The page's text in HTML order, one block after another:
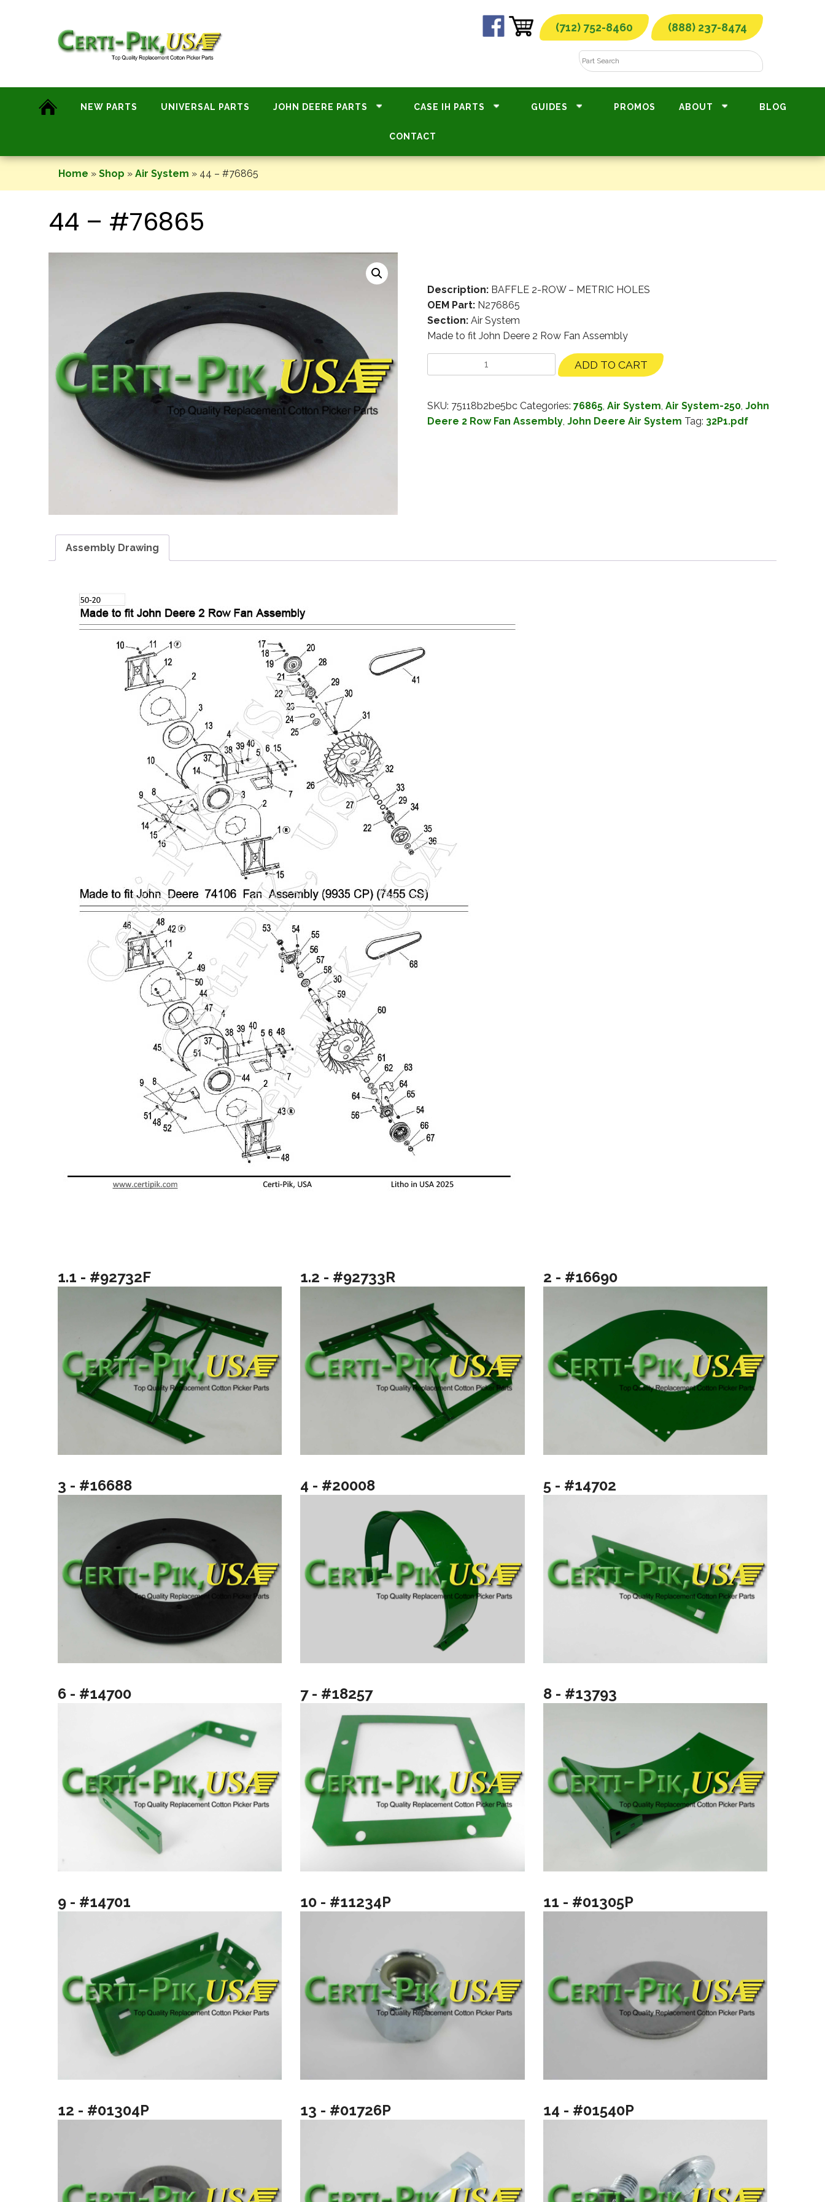
(712) 752-8460 (888) 237-8474
NEW PARTS UNIVERSAL PARTS JOHN DEERE PARTS CASE IH PARTS GUIDES PROMOS ABOUT BLOG
CONTACT
Home » Shop » Air System » 44 – #76865
44 – #76865
Description:BAFFLE 2-ROW – METRIC HOLES
OEM Part:N276865
Section:Air System
Made to fit John Deere 2 Row Fan Assembly
ADD TO CART
SKU: 75118b2be5bc Categories: 76865, Air System, Air System-250, John
Deere 2 Row Fan Assembly, John Deere Air System Tag: 32P1.pdf
Assembly Drawing
1.1 - #92732F 1.2 - #92733R 2 - #16690
3 - #16688 4 - #20008 5 - #14702
6 - #14700 7 - #18257 8 - #13793
9 - #14701 10 - #11234P 11 - #01305P
12 - #01304P 13 - #01726P 14 - #01540P